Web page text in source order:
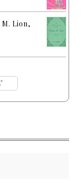
Lion,